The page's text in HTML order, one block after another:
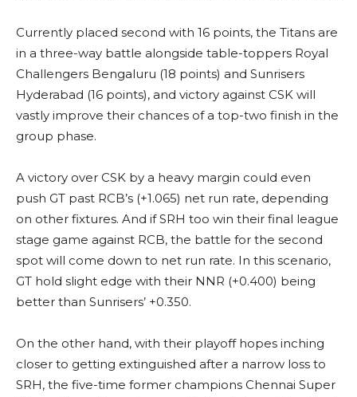
Currently placed second with 16 points, the Titans are
in a three-way battle alongside table-toppers Royal
Challengers Bengaluru (18 points) and Sunrisers
Hyderabad (16 points), and victory against CSK will
vastly improve their chances of a top-two finish in the
group phase.
A victory over CSK by a heavy margin could even
push GT past RCB’s (+1.065) net run rate, depending
on other fixtures. And if SRH too win their final league
stage game against RCB, the battle for the second
spot will come down to net run rate. In this scenario,
GT hold slight edge with their NNR (+0.400) being
better than Sunrisers’ +0.350.
On the other hand, with their playoff hopes inching
closer to getting extinguished after a narrow loss to
SRH, the five-time former champions Chennai Super